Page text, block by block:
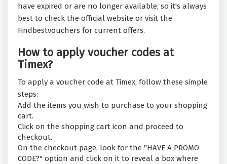
have expired or are no longer available, so it's always
best to check the official website or visit the
Findbestvouchers for current offers.
How to apply voucher codes at
Timex?
To apply a voucher code at Timex, follow these simple
steps:
Add the items you wish to purchase to your shopping
cart.
Click on the shopping cart icon and proceed to
checkout.
On the checkout page, look for the "HAVE A PROMO
CODE?" option and click on it to reveal a box where